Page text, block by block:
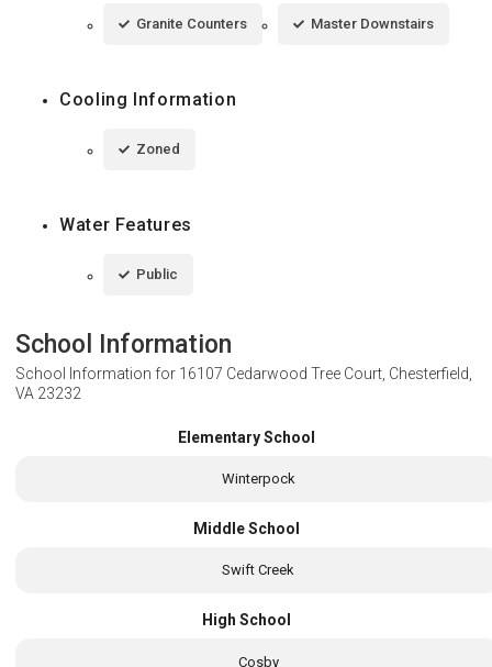
Granite Counters Master Downstairs
Cooling Information
Zoned
Water Features
Public
School Information
School Information for 16107 Cedarwood Tree Court, Chesterfield,
VA 23232
Elementary School
Winterpock
Middle School
Swift Creek
High School
Cosby